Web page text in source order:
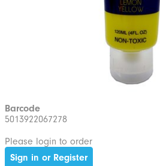
Barcode
5013922067278
Please login to order
Sign in or Register